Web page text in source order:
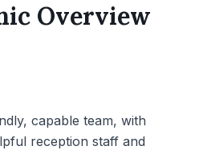
Overview
capable team, with
reception staff and